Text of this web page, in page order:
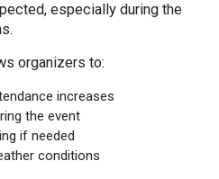
especially during the
organizers to:
increases
the event
if needed
conditions